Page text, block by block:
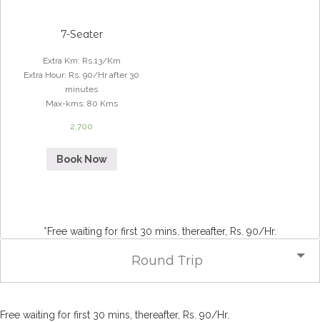
7-Seater
Extra Km: Rs.13/Km
Extra Hour: Rs. 90/Hr after 30
minutes
Max-kms: 80 Kms
2,700
Book Now
*Free waiting for first 30 mins, thereafter, Rs. 90/Hr.
Round Trip
Free waiting for first 30 mins, thereafter, Rs. 90/Hr.